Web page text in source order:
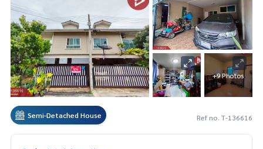
+9 Photos
Semi-Detached House Ref no. T-136616